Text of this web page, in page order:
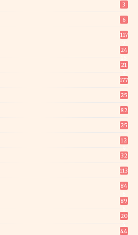
3
6
117
24
21
177
25
82
25
12
32
113
84
89
20
44